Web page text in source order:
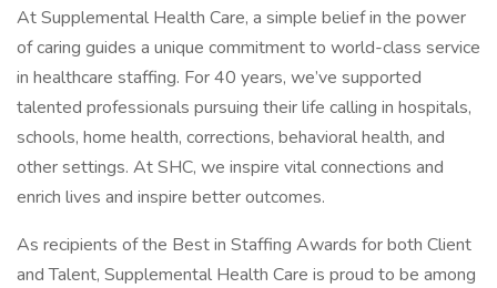
At Supplemental Health Care, a simple belief in the power
of caring guides a unique commitment to world-class service
in healthcare staffing. For 40 years, we’ve supported
talented professionals pursuing their life calling in hospitals,
schools, home health, corrections, behavioral health, and
other settings. At SHC, we inspire vital connections and
enrich lives and inspire better outcomes.
As recipients of the Best in Staffing Awards for both Client
and Talent, Supplemental Health Care is proud to be among